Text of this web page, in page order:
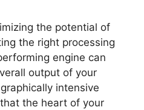
the potential of
the right processing
engine can
output of your
intensive
the heart of your